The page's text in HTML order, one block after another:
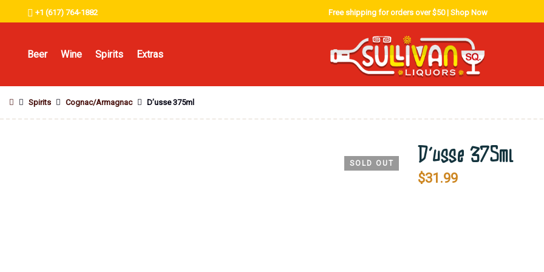
+1 (617) 764-1882 Free shipping for orders over $50 | Shop Now
Beer Wine Spirits Extras
Spirits Cognac/Armagnac D’usse 375ml
SOLD OUT D’usse 375ml
$31.99